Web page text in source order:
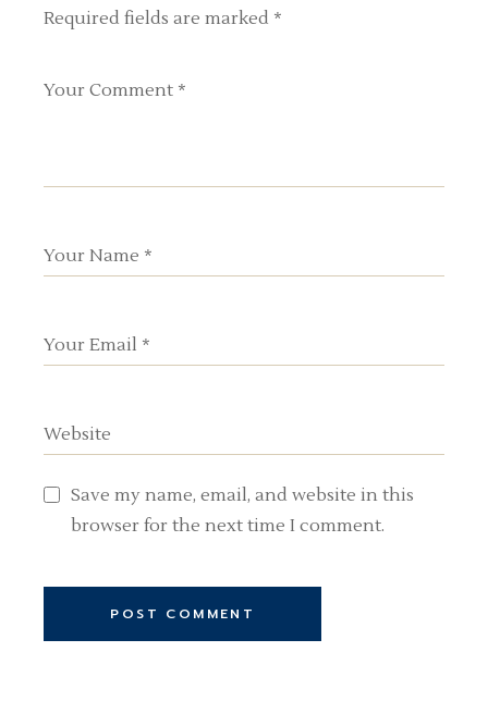
Required fields are marked *
Save my name, email, and website in this
browser for the next time I comment.
POST COMMENT